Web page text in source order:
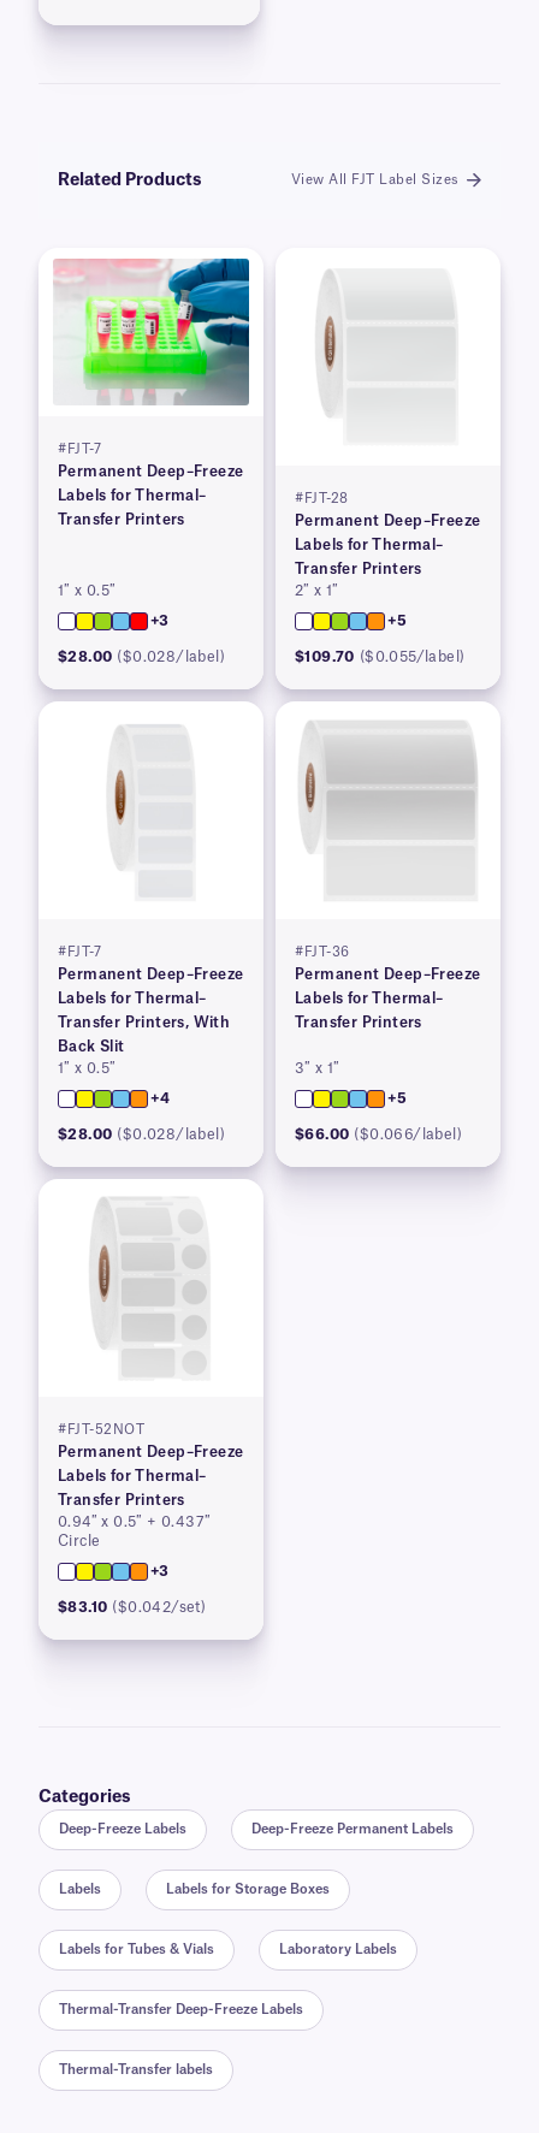
Related Products View All FJT Label Sizes
#FJT-7
Permanent Deep–Freeze
Labels for Thermal–
Transfer Printers
1″ x 0.5″
+3
$28.00 ($0.028/label)
#FJT-28
Permanent Deep–Freeze
Labels for Thermal–
Transfer Printers
2″ x 1″
+5
$109.70 ($0.055/label)
#FJT-7
Permanent Deep–Freeze
Labels for Thermal–
Transfer Printers, With
Back Slit
1″ x 0.5″
+4
$28.00 ($0.028/label)
#FJT-36
Permanent Deep–Freeze
Labels for Thermal–
Transfer Printers
3″ x 1″
+5
$66.00 ($0.066/label)
#FJT-52NOT
Permanent Deep–Freeze
Labels for Thermal–
Transfer Printers
0.94″ x 0.5″ + 0.437″
Circle
+3
$83.10 ($0.042/set)
Categories
Deep-Freeze Labels Deep-Freeze Permanent Labels
Labels Labels for Storage Boxes
Labels for Tubes & Vials Laboratory Labels
Thermal-Transfer Deep-Freeze Labels
Thermal-Transfer labels